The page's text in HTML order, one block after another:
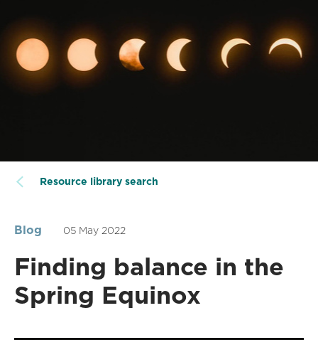
Resource library search
Blog 05 May 2022
Finding balance in the
Spring Equinox